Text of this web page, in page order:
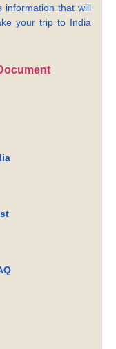
information that will
your trip to India